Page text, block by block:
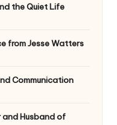
the Quiet Life
from Jesse Watters
Communication
and Husband of